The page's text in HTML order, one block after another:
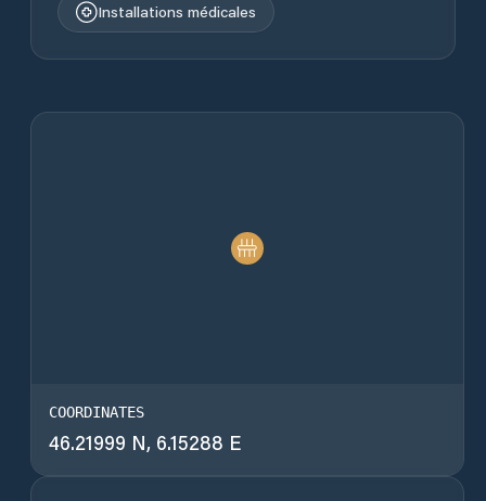
Installations médicales
COORDINATES
46.21999 N, 6.15288 E